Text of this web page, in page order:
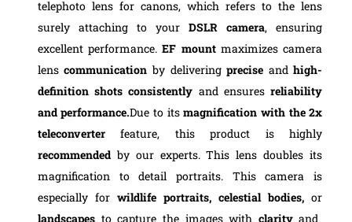
telephoto lens for canons, which refers to the lens
surely attaching to yourDSLR camera, ensuring
excellent performance.EF mount maximizes camera
lenscommunication by deliveringprecise andhigh-
definition shots consistently and ensuresreliability
and performance.Due to itsmagnification with the 2x
teleconverterfeature, this product is highly
recommendedby our experts. This lens doubles its
magnification to detail portraits. This camera is
especially for wildlife portraits, celestial bodies,or
landscapesto capture the images with clarityand